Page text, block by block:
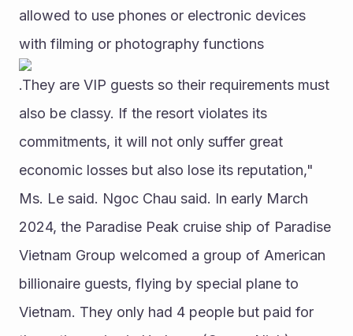
allowed to use phones or electronic devices
with filming or photography functions
.They are VIP guests so their requirements must
also be classy. If the resort violates its
commitments, it will not only suffer great
economic losses but also lose its reputation,"
Ms. Le said. Ngoc Chau said. In early March
2024, the Paradise Peak cruise ship of Paradise
Vietnam Group welcomed a group of American
billionaire guests, flying by special plane to
Vietnam. They only had 4 people but paid for